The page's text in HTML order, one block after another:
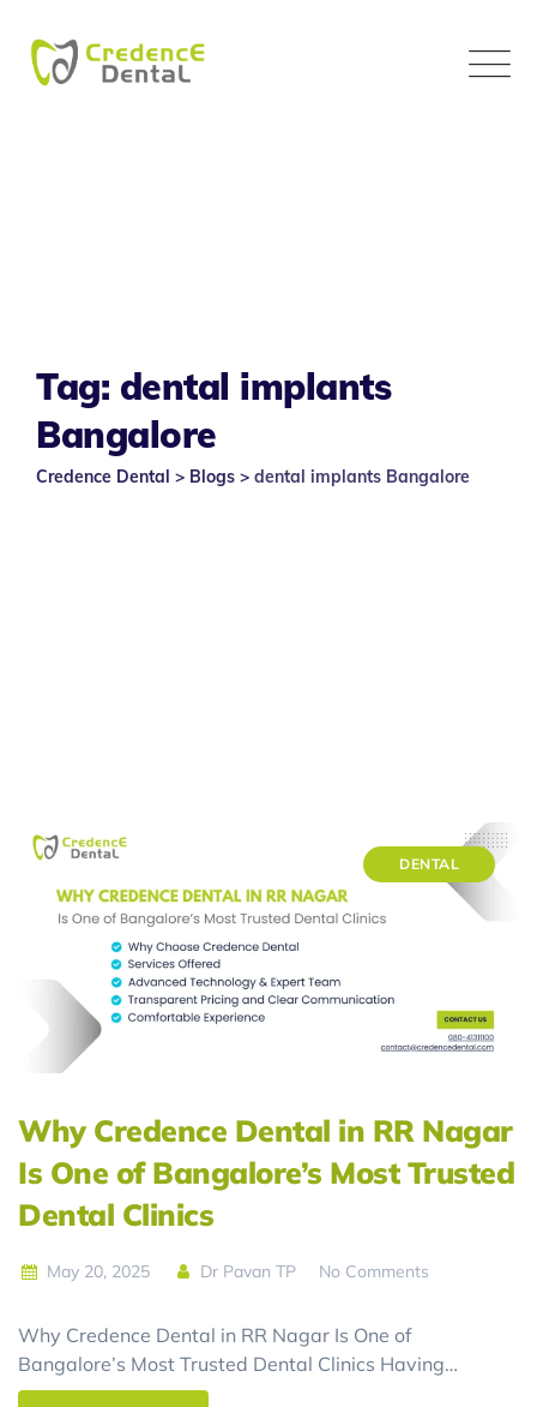
content
Tag: dental implants
Bangalore
Credence Dental > Blogs > dental implants Bangalore
DENTAL
Why Credence Dental in RR Nagar
Is One of Bangalore’s Most Trusted
Dental Clinics
May 20, 2025 Dr Pavan TP No Comments
Why Credence Dental in RR Nagar Is One of
Bangalore’s Most Trusted Dental Clinics Having…